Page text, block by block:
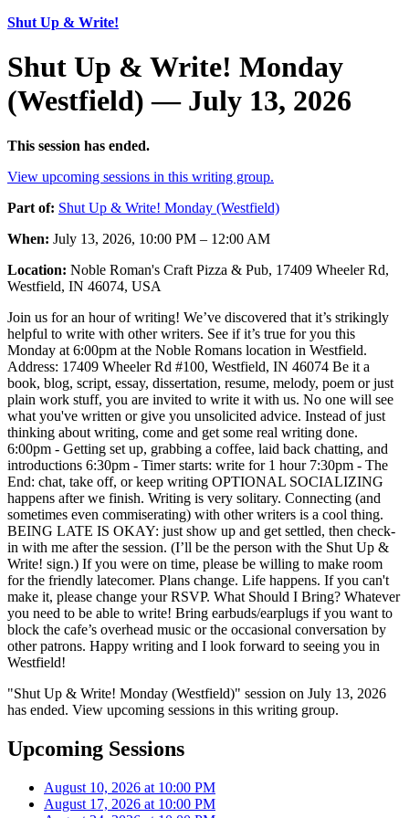
Shut Up & Write!
Shut Up & Write! Monday
(Westfield) — July 13, 2026
This session has ended.
View upcoming sessions in this writing group.
Part of: Shut Up & Write! Monday (Westfield)
When: July 13, 2026, 10:00 PM – 12:00 AM
Location: Noble Roman's Craft Pizza & Pub, 17409 Wheeler Rd,
Westfield, IN 46074, USA
Join us for an hour of writing! We’ve discovered that it’s strikingly
helpful to write with other writers. See if it’s true for you this
Monday at 6:00pm at the Noble Romans location in Westfield.
Address: 17409 Wheeler Rd #100, Westfield, IN 46074 Be it a
book, blog, script, essay, dissertation, resume, melody, poem or just
plain work stuff, you are invited to write it with us. No one will see
what you've written or give you unsolicited advice. Instead of just
thinking about writing, come and get some real writing done.
6:00pm - Getting set up, grabbing a coffee, laid back chatting, and
introductions 6:30pm - Timer starts: write for 1 hour 7:30pm - The
End: chat, take off, or keep writing OPTIONAL SOCIALIZING
happens after we finish. Writing is very solitary. Connecting (and
sometimes even commiserating) with other writers is a cool thing.
BEING LATE IS OKAY: just show up and get settled, then check-
in with me after the session. (I’ll be the person with the Shut Up &
Write! sign.) If you were on time, please be willing to make room
for the friendly latecomer. Plans change. Life happens. If you can't
make it, please change your RSVP. What Should I Bring? Whatever
you need to be able to write! Bring earbuds/earplugs if you want to
block the cafe’s overhead music or the occasional conversation by
other patrons. Happy writing and I look forward to seeing you in
Westfield!
"Shut Up & Write! Monday (Westfield)" session on July 13, 2026
has ended. View upcoming sessions in this writing group.
Upcoming Sessions
August 10, 2026 at 10:00 PM
August 17, 2026 at 10:00 PM